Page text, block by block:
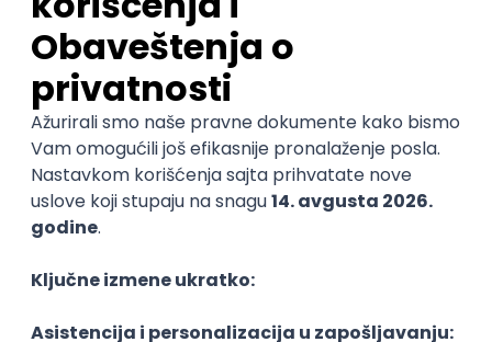
Jira Confluence Agile
QA Team Lead
Zoftify — Travel Software Development
Rad od kuće
15.09.2026.
iOS Android JSON Jira QA Agile Senior
WordPress Developer
Rad od kuće
PHP JavaScript CSS HTML REST
WordPress